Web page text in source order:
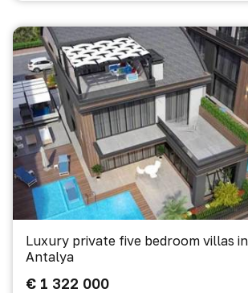
Luxury private five bedroom villas
Antalya
€ 1 322 000